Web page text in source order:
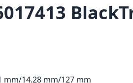
mm/14.28 mm/127 mm